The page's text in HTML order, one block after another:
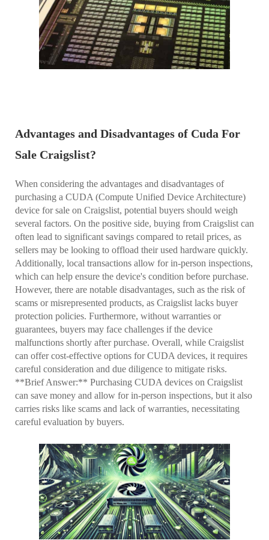
Advantages and Disadvantages of Cuda For
Sale Craigslist?
When considering the advantages and disadvantages of
purchasing a CUDA (Compute Unified Device Architecture)
device for sale on Craigslist, potential buyers should weigh
several factors. On the positive side, buying from Craigslist can
often lead to significant savings compared to retail prices, as
sellers may be looking to offload their used hardware quickly.
Additionally, local transactions allow for in-person inspections,
which can help ensure the device's condition before purchase.
However, there are notable disadvantages, such as the risk of
scams or misrepresented products, as Craigslist lacks buyer
protection policies. Furthermore, without warranties or
guarantees, buyers may face challenges if the device
malfunctions shortly after purchase. Overall, while Craigslist
can offer cost-effective options for CUDA devices, it requires
careful consideration and due diligence to mitigate risks.
**Brief Answer:** Purchasing CUDA devices on Craigslist
can save money and allow for in-person inspections, but it also
carries risks like scams and lack of warranties, necessitating
careful evaluation by buyers.